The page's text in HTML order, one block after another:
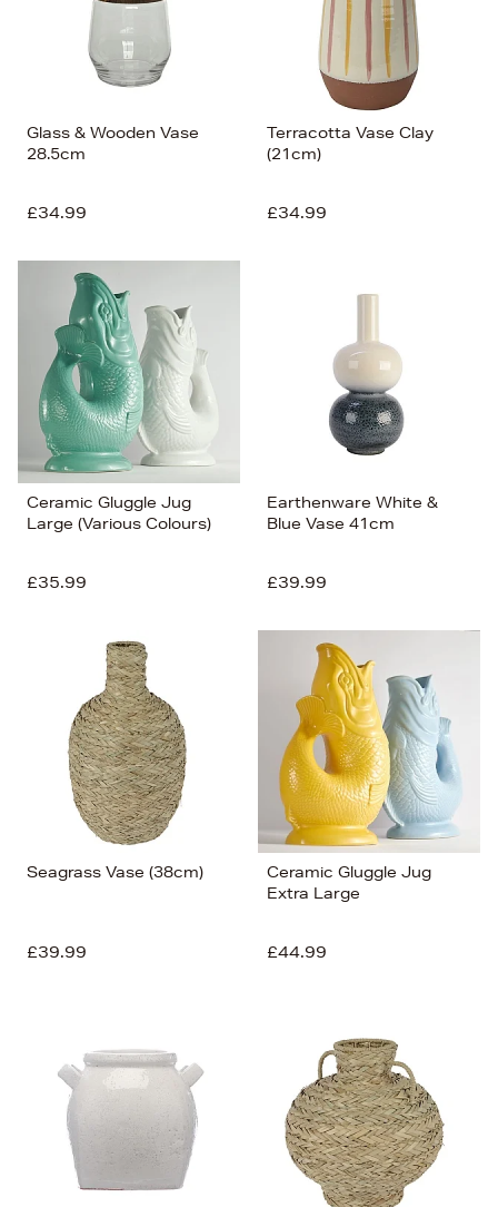
Glass & Wooden Vase
28.5cm
£34.99
Terracotta Vase Clay
(21cm)
£34.99
Ceramic Gluggle Jug
Large (Various Colours)
£35.99
Earthenware White &
Blue Vase 41cm
£39.99
Seagrass Vase (38cm)
£39.99
Ceramic Gluggle Jug
Extra Large
£44.99